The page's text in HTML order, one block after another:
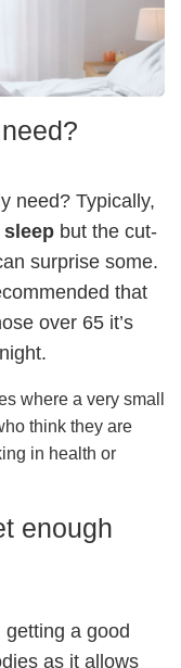
need? Typically,
sleep but the cut-
surprise some.
that
over 65 it’s
where a very small
think they are
in health or
enough
a good
as it allows